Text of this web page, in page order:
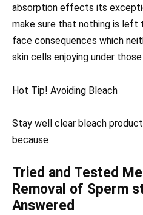
absorption effects its
make sure that nothing is left
face consequences which
skin cells enjoying under
Hot Tip! Avoiding Bleach
Stay well clear bleach
because
Tried and Tested
Removal of Sperm
Answered